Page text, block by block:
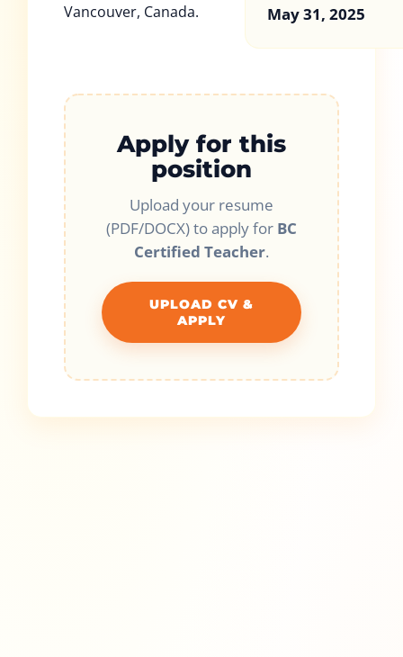
Vancouver, Canada.
May 31, 2025
Apply for this
position
Upload your resume
(PDF/DOCX) to apply for BC
Certified Teacher.
UPLOAD CV &
APPLY